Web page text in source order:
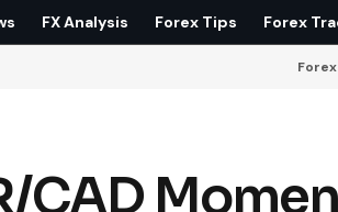
FX Analysis Forex Tips Forex
CAD